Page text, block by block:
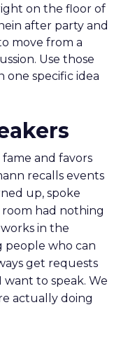
on the floor of
after party and
move from a
Use those
one specific idea
and favors
recalls events
up, spoke
had nothing
in the
people who can
get requests
to speak. We
actually doing